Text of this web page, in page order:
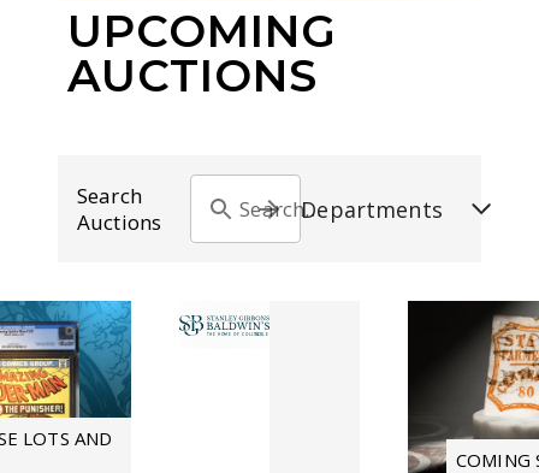
UPCOMING
AUCTIONS
Search
Auctions
Search by auction title
Departments
LOTS AND
COMING